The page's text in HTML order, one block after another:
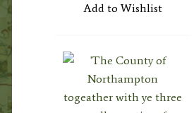
Add to Wishlist